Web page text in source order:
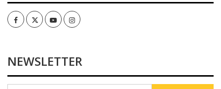
FacebookTwitterYoutubeInstagram
NEWSLETTER